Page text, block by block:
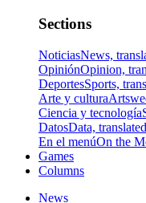
Sections
NoticiasNews,
OpiniónOpinion,
DeportesSports,
Arte y cultura
Ciencia y tecnología
DatosData,
En el menúOn the
Games
Columns
News